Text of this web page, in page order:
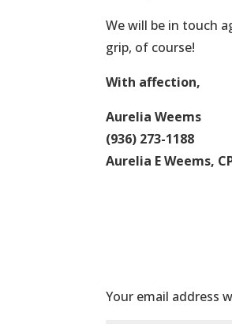
We will be in touch
grip, of course!
With affection,
Aurelia Weems
(936) 273-1188
Aurelia E Weems,
Your email address